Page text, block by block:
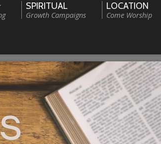
SPIRITUAL
Growth Campaigns
LOCATION
Come Worship